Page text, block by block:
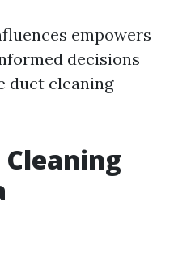
empowers
decisions
duct cleaning